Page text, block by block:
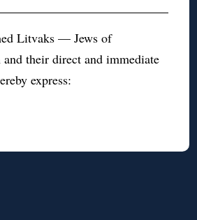
Litvaks — Jews of
their direct and immediate
express: